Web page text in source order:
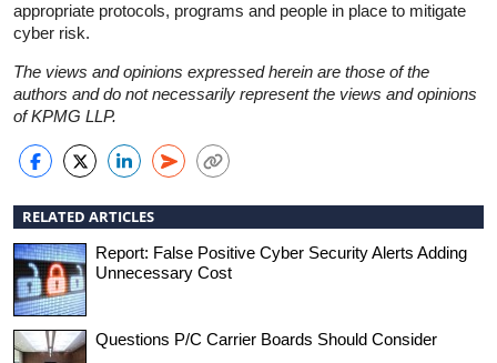
appropriate protocols, programs and people in place to mitigate
cyber risk.
The views and opinions expressed herein are those of the
authors and do not necessarily represent the views and opinions
of KPMG LLP.
RELATED ARTICLES
Report: False Positive Cyber Security Alerts Adding
Unnecessary Cost
Questions P/C Carrier Boards Should Consider